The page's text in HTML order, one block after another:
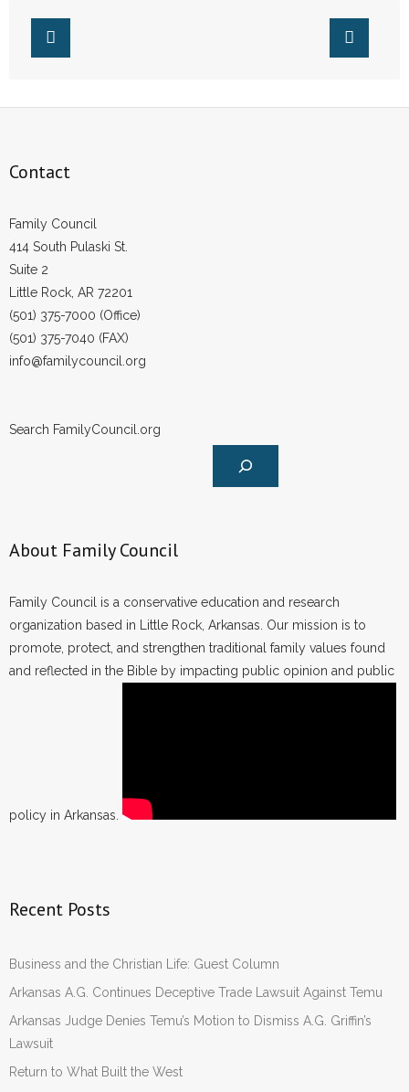
- Non-Monetary Gifts
Contact
Family Council
414 South Pulaski St.
Suite 2
Little Rock, AR 72201
(501) 375-7000 (Office)
(501) 375-7040 (FAX)
info@familycouncil.org
Search FamilyCouncil.org
About Family Council
Family Council is a conservative education and research
organization based in Little Rock, Arkansas. Our mission is to
promote, protect, and strengthen traditional family values found
and reflected in the Bible by impacting public opinion and public
policy in Arkansas.
Recent Posts
Business and the Christian Life: Guest Column
Arkansas A.G. Continues Deceptive Trade Lawsuit Against Temu
Arkansas Judge Denies Temu’s Motion to Dismiss A.G. Griffin’s
Lawsuit
Return to What Built the West